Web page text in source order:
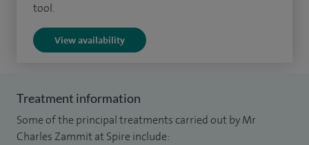
I am the College Tutor for Brighton and Sussex University
Hospitals NHS Trust and an Honorary Lecturer at Brighton
and Sussex Medical School.
published research related to my specialties on a yearly
basis.
tool.
View availability
Treatment information
Some of the principal treatments carried out by Mr
Charles Zammit at Spire include: